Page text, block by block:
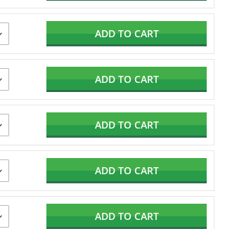
ADD TO CART
ADD TO CART
ADD TO CART
ADD TO CART
ADD TO CART